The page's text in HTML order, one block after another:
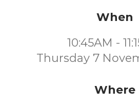
When
10:45AM -
Thursday 7
Where